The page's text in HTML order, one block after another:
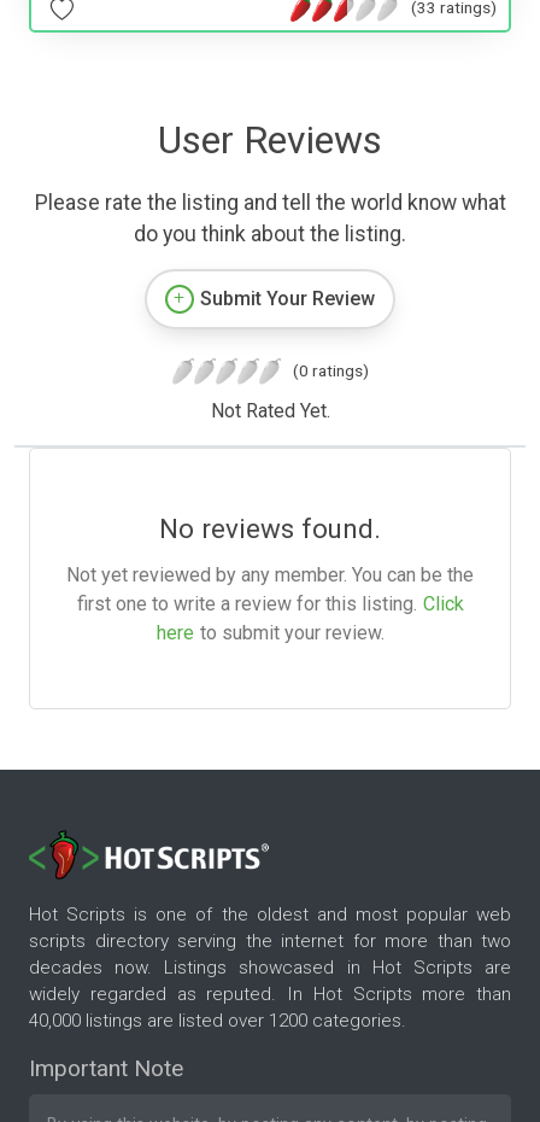
(33 ratings)
User Reviews
Please rate the listing and tell the world know what
do you think about the listing.
Submit Your Review
(0 ratings)
Not Rated Yet.
No reviews found.
Not yet reviewed by any member. You can be the
first one to write a review for this listing. Click
here to submit your review.
Hot Scripts is one of the oldest and most popular web
scripts directory serving the internet for more than two
decades now. Listings showcased in Hot Scripts are
widely regarded as reputed. In Hot Scripts more than
40,000 listings are listed over 1200 categories.
Important Note